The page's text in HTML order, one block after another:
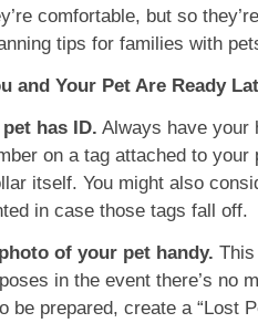
comfortable, but so
tips for families with
and Your Pet Are Ready
has ID. Always have your
on a tag attached to your
itself. You might also
in case those tags fall off.
of your pet handy.
in the event there’s no
be prepared, create a “Lost